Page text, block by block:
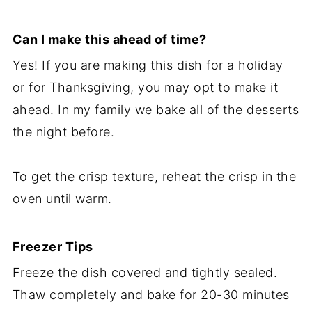
Can I make this ahead of time?
Yes! If you are making this dish for a holiday
or for Thanksgiving, you may opt to make it
ahead. In my family we bake all of the desserts
the night before.
To get the crisp texture, reheat the crisp in the
oven until warm.
Freezer Tips
Freeze the dish covered and tightly sealed.
Thaw completely and bake for 20-30 minutes